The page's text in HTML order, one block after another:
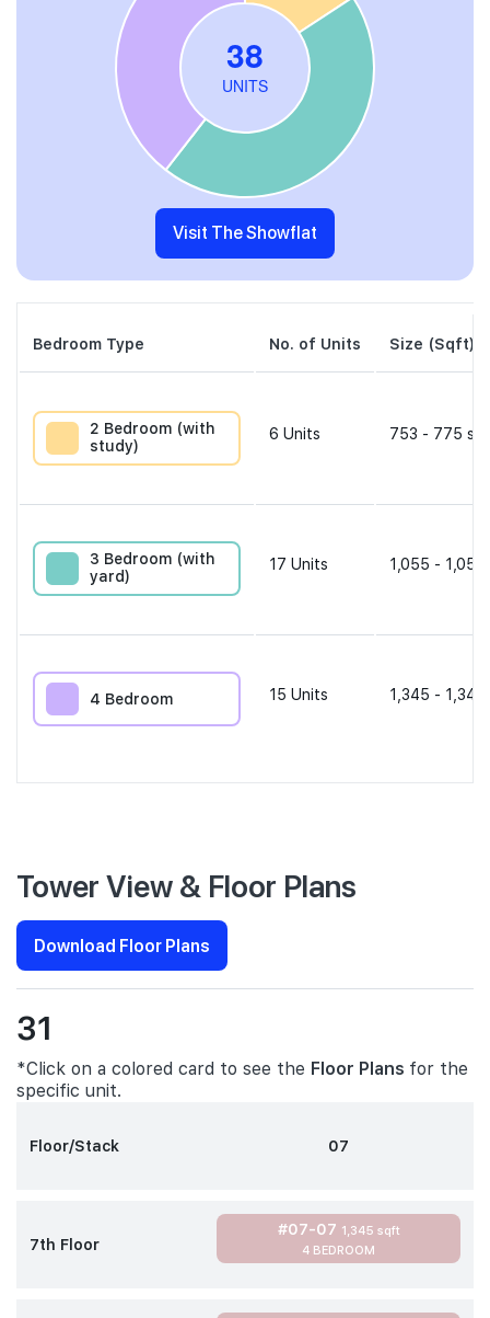
Visit The Showflat
Bedroom Type No. of Units Size (Sqft)
2 Bedroom (with
study)
6 Units 753 - 775
3 Bedroom (with
yard)
17 Units 1,055 -
4 Bedroom 15 Units 1,345 -
Tower View & Floor Plans
Download Floor Plans
31
*Click on a colored card to see the Floor Plans for the
specific unit.
Floor/Stack 07
7th Floor
#07-07 1,345 sqft
4 BEDROOM